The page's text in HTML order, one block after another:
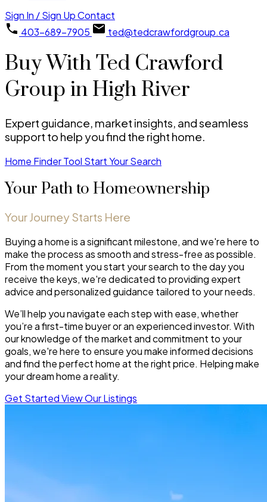
Sign In / Sign UpContact
403-689-7905
ted@tedcrawfordgroup.ca
Buy With Ted Crawford
Group in High River
Expert guidance, market insights, and seamless
support to help you find the right home.
Home Finder Tool Start Your Search
Your Path to Homeownership
Your Journey Starts Here
Buying a home is a significant milestone, and we're here to
make the process as smooth and stress-free as possible.
From the moment you start your search to the day you
receive the keys, we're dedicated to providing expert
advice and personalized guidance tailored to your needs.
We’ll help you navigate each step with ease, whether
you’re a first-time buyer or an experienced investor. With
our knowledge of the market and commitment to your
goals, we're here to ensure you make informed decisions
and find the perfect home at the right price. Helping make
your dream home a reality.
Get StartedView Our Listings